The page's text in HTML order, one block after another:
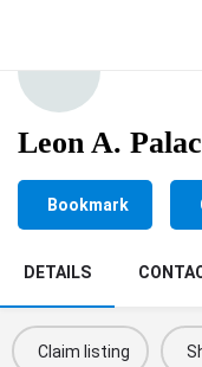
Leon A.
Bookmark
DETAILS
Claim listing